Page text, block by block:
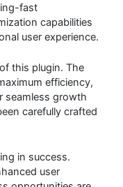
fast
capabilities
user experience.
this plugin. The
efficiency,
seamless growth
carefully crafted
in success.
user